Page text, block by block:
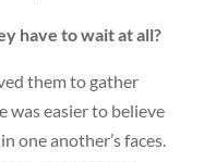
have to wait at all?
them to gather
was easier to believe
one another’s faces.